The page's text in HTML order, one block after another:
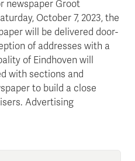
newspaper Groot
October 7, 2023, the
will be delivered door-
of addresses with a
of Eindhoven will
with sections and
to build a close
Advertising